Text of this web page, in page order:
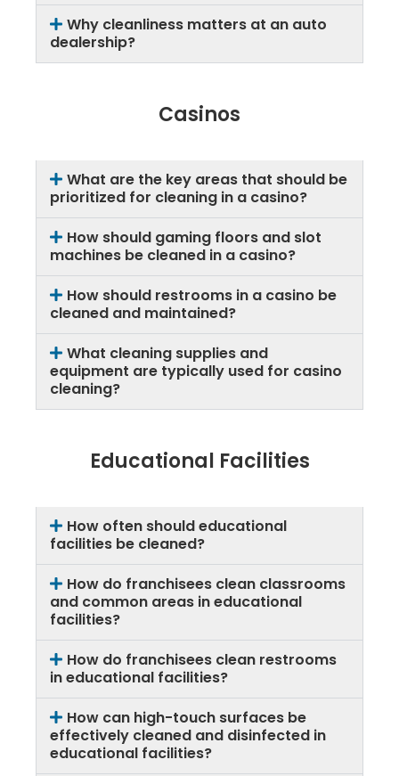
Why cleanliness matters at an auto
dealership?
Casinos
What are the key areas that should be
prioritized for cleaning in a casino?
How should gaming floors and slot
machines be cleaned in a casino?
How should restrooms in a casino be
cleaned and maintained?
What cleaning supplies and
equipment are typically used for casino
cleaning?
Educational Facilities
How often should educational
facilities be cleaned?
How do franchisees clean classrooms
and common areas in educational
facilities?
How do franchisees clean restrooms
in educational facilities?
How can high-touch surfaces be
effectively cleaned and disinfected in
educational facilities?